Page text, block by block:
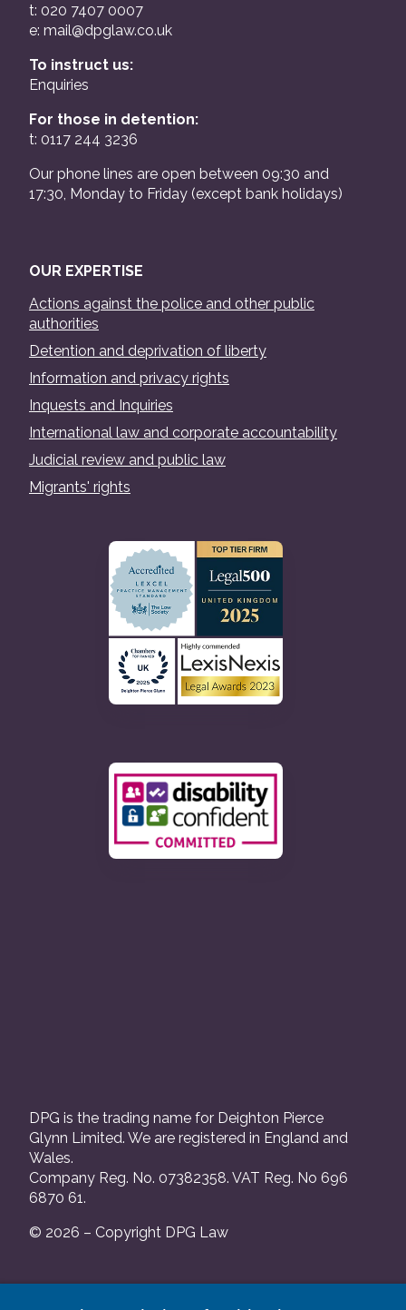
t: 020 7407 0007
e: mail@dpglaw.co.uk
To instruct us:
Enquiries
For those in detention:
t: 0117 244 3236
Our phone lines are open between 09:30 and
17:30, Monday to Friday (except bank holidays)
OUR EXPERTISE
Actions against the police and other public
authorities
Detention and deprivation of liberty
Information and privacy rights
Inquests and Inquiries
International law and corporate accountability
Judicial review and public law
Migrants' rights
DPG is the trading name for Deighton Pierce
Glynn Limited. We are registered in England and
Wales.
Company Reg. No. 07382358. VAT Reg. No 696
6870 61.
© 2026 – Copyright DPG Law